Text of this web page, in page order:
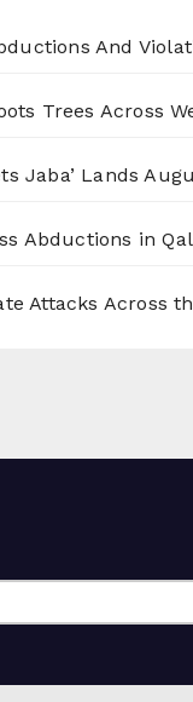
And
Trees Across
Jaba’ Lands
Abductions in
Attacks Across